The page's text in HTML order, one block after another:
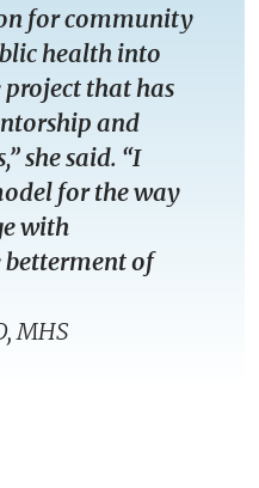
for community
health into
that has
and
she said. “I
for the way
with
of
MHS